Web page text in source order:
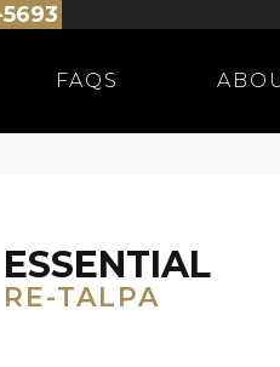
FAQS
ESSENTIAL
RE-TALPA